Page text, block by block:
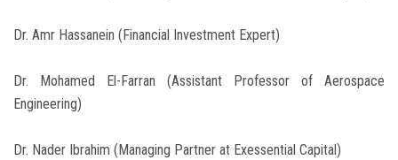
Dr. Amr Hassanein (Financial Investment Expert)
Dr. Mohamed El-Farran (Assistant Professor of Aerospace
Engineering)
Dr. Nader Ibrahim (Managing Partner at Exessential Capital)